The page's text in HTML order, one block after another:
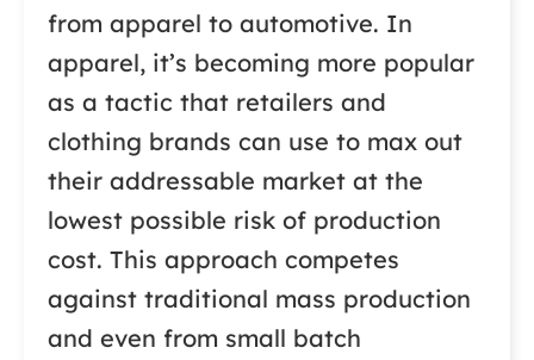
from apparel to automotive. In
apparel, it’s becoming more popular
as a tactic that retailers and
clothing brands can use to max out
their addressable market at the
lowest possible risk of production
cost. This approach competes
against traditional mass production
and even from small batch